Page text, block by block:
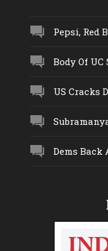
Pepsi, Red
Body Of UC
US Cracks
Dems Back